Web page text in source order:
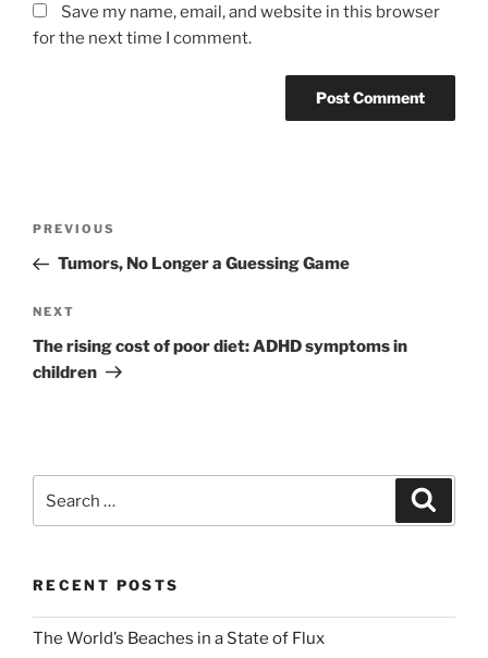
Save my name, email, and website in this browser
for the next time I comment.
Previous
Post
PREVIOUS
Tumors, No Longer a Guessing Game
Next
Post
NEXT
The rising cost of poor diet: ADHD symptoms in
children
for:
RECENT POSTS
The World’s Beaches in a State of Flux